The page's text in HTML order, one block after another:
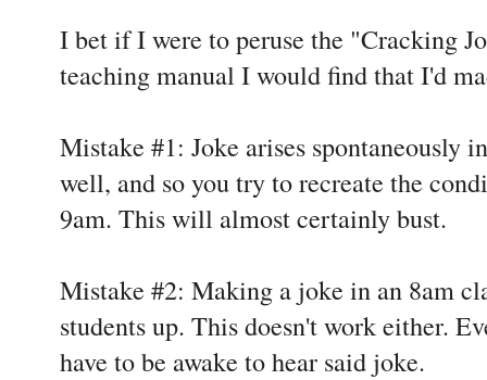
I bet if I were to peruse the "Cracking
teaching manual I would find that I'd
Mistake #1: Joke arises spontaneously
well, and so you try to recreate the
9am. This will almost certainly bust.
Mistake #2: Making a joke in an 8am
students up. This doesn't work either.
have to be awake to hear said joke.